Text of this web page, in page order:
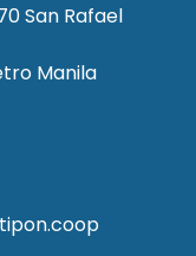
San Rafael
Manila